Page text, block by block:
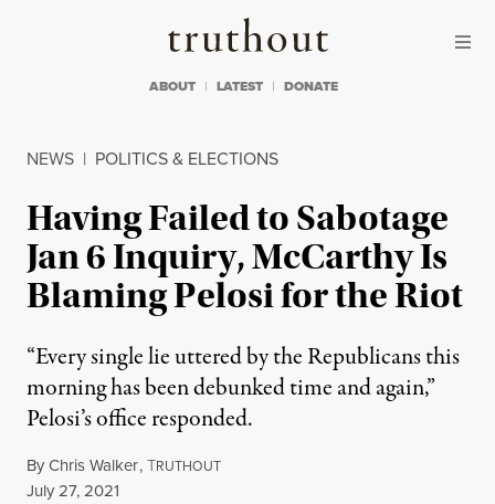
Truthout
ABOUT LATEST DONATE
NEWS | POLITICS & ELECTIONS
Having Failed to Sabotage
Jan 6 Inquiry, McCarthy Is
Blaming Pelosi for the Riot
“Every single lie uttered by the Republicans this
morning has been debunked time and again,”
Pelosi’s office responded.
ByChris Walker,TRUTHOUT
Published
July 27, 2021